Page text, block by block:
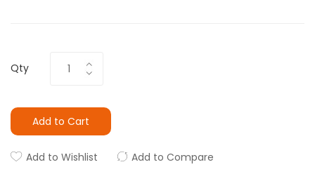
Qty
Add to Cart
Add to Wishlist Add to Compare